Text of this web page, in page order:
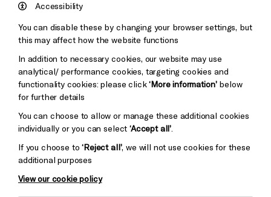
Pebble
Mayo
Baxter
Accessibility
You can disable these by changing your browser settings, but
this may affect how the website functions
In addition to necessary cookies, our website may use
analytical/ performance cookies, targeting cookies and
functionality cookies: please click‘More information’below
for further details
You can choose to allow or manage these additional cookies
individually or you can select‘Accept all’
If you choose to‘Reject all’, we will not use cookies for these
additional purposes
View our cookie policy